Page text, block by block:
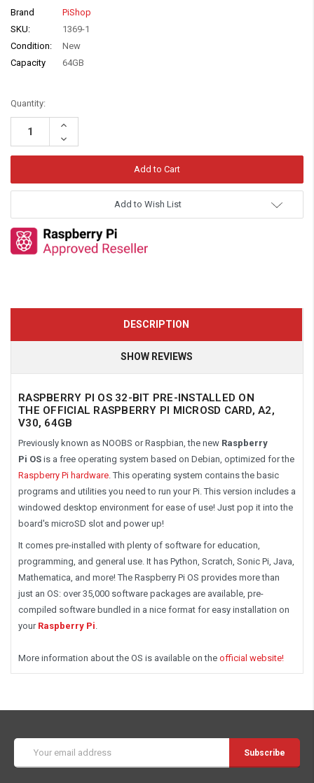
Brand
PiShop
SKU:
1369-1
Condition:
New
Capacity
64GB
Quantity:
Increase
Decrease
Quantity:
Add to Wish List
DESCRIPTION
SHOW REVIEWS
RASPBERRY PI OS 32-BIT PRE-INSTALLED ON
THE OFFICIAL RASPBERRY PI MICROSD CARD, A2,
V30, 64GB
Previously known as NOOBS or Raspbian, the new Raspberry
Pi OS is a free operating system based on Debian, optimized for the
Raspberry Pi hardware . This operating system contains the basic
programs and utilities you need to run your Pi. This version includes a
windowed desktop environment for ease of use! Just pop it into the
board's microSD slot and power up!
It comes pre-installed with plenty of software for education,
programming, and general use. It has Python, Scratch, Sonic Pi, Java,
Mathematica, and more! The Raspberry Pi OS provides more than
just an OS: over 35,000 software packages are available, pre-
compiled software bundled in a nice format for easy installation on
your Raspberry Pi
More information about the OS is available on the official website!
Address